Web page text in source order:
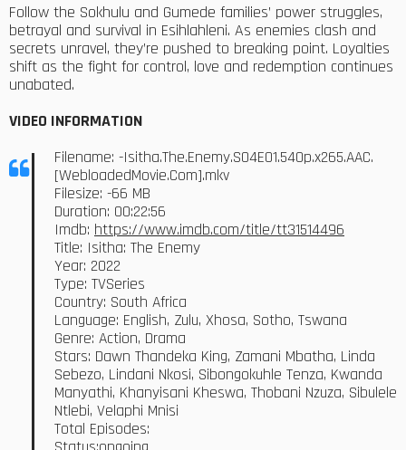
Follow the Sokhulu and Gumede families’ power struggles,
betrayal and survival in Esihlahleni. As enemies clash and
secrets unravel, they’re pushed to breaking point. Loyalties
shift as the fight for control, love and redemption continues
unabated.
VIDEO INFORMATION
Filename: -Isitha.The.Enemy.S04E01.540p.x265.AAC.
[WebloadedMovie.Com].mkv
Filesize: -66 MB
Duration: 00:22:56
Imdb: https://www.imdb.com/title/tt31514496
Title: Isitha: The Enemy
Year: 2022
Type: TVSeries
Country: South Africa
Language: English, Zulu, Xhosa, Sotho, Tswana
Genre: Action, Drama
Stars: Dawn Thandeka King, Zamani Mbatha, Linda
Sebezo, Lindani Nkosi, Sibongokuhle Tenza, Kwanda
Manyathi, Khanyisani Kheswa, Thobani Nzuza, Sibulele
Ntlebi, Velaphi Mnisi
Total Episodes: